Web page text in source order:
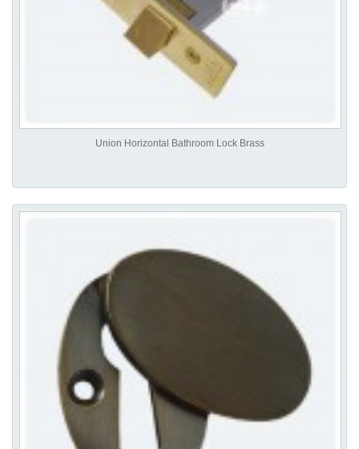
Union Horizontal Bathroom Lock Brass